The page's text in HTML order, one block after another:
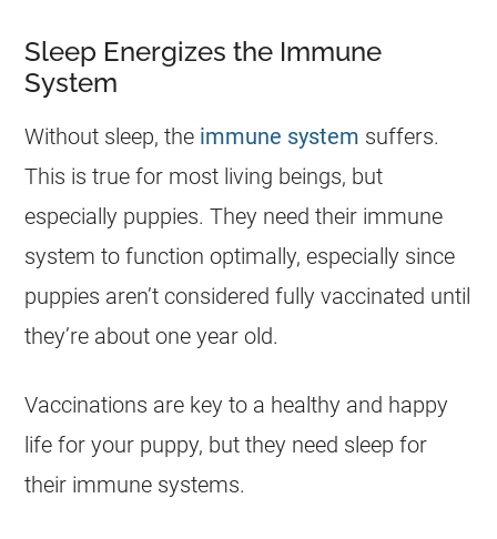
Sleep Energizes the Immune
System
Without sleep, the immune system suffers.
This is true for most living beings, but
especially puppies. They need their immune
system to function optimally, especially since
puppies aren’t considered fully vaccinated until
they’re about one year old.
Vaccinations are key to a healthy and happy
life for your puppy, but they need sleep for
their immune systems.